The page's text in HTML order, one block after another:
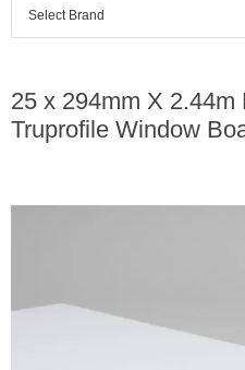
25 x 294mm X 2.44m
Truprofile Window